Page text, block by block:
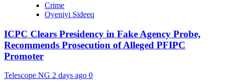
Crime
Oyeniyi Sideeq
ICPC Clears Presidency in Fake Agency Probe,
Recommends Prosecution of Alleged PFIPC
Promoter
Telescope NG 2 days ago 0